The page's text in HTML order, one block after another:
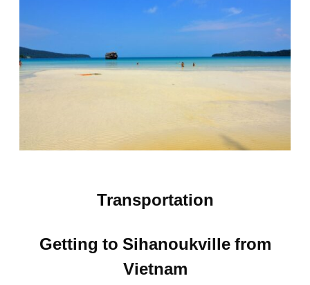
Transportation
Getting to Sihanoukville from
Vietnam